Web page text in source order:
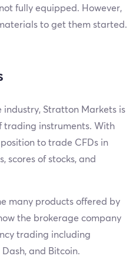
fully equipped. However,
to get them started.
industry, Stratton Markets is
trading instruments. With
to trade CFDs in
scores of stocks, and
many products offered by
the brokerage company
trading including
and Bitcoin.